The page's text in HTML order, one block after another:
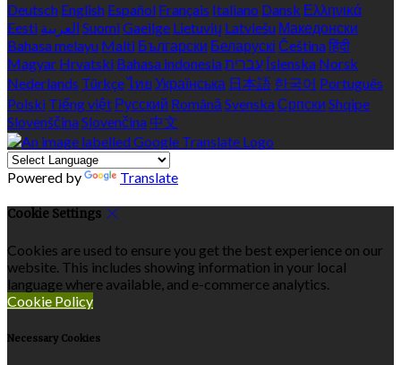
Deutsch English Español Français Italiano Dansk Ελληνικά
Eesti العربية SuomiGaeilge Lietuvių Latviešu Македонски
Bahasa melayu Malti Български Беларускі Češtinaहिंदी
Magyar Hrvatski Bahasa indonesiaעברית Íslenska Norsk
Nederlands Türkçeไทย Українська 日本語 한국어 Português
Polski Tiếng việt Русский Română SvenskaСрпски Shqipe
SlovenščinaSlovenčina 中文
Powered by Translate
Cookie Settings
Cookies are used to ensure you get the best experience on our
website. This includes showing information in your local
language where available, and e-commerce analytics.
Cookie Policy
Necessary Cookies